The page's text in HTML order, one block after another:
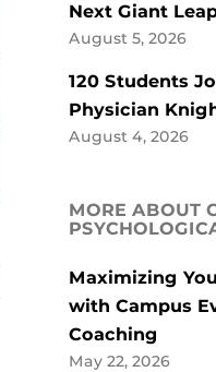
Next Giant
August 5, 2026
120 Students
Physician
August 4, 2026
MORE ABOUT
Maximizing
with Campus
Coaching
May 22, 2026